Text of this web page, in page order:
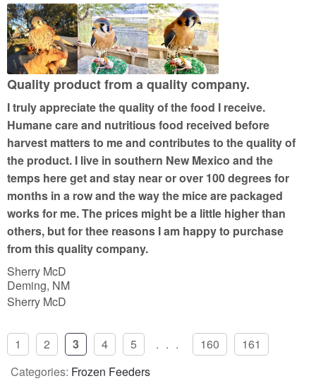
e
d
5
o
u
o
f
5
Quality product from a quality company.
I truly appreciate the quality of the food I receive.
Humane care and nutritious food received before
harvest matters to me and contributes to the quality of
the product. I live in southern New Mexico and the
temps here get and stay near or over 100 degrees for
months in a row and the way the mice are packaged
works for me. The prices might be a little higher than
others, but for thee reasons I am happy to purchase
from this quality company.
Sherry McD
Deming, NM
Sherry McD
1 2 3 4 5 ... 160
161
Categories: Frozen Feeders